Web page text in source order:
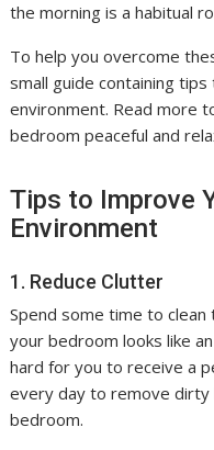
the morning is a habitual
To help you overcome
small guide containing
environment. Read more
bedroom peaceful and
Tips to Improve
Environment
1. Reduce Clutter
Spend some time to
your bedroom looks like
hard for you to receive a
every day to remove
bedroom.